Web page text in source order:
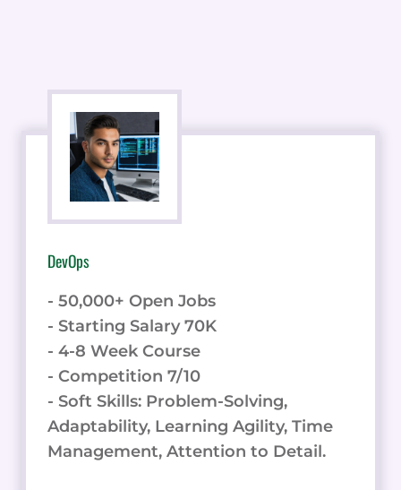
DevOps
- 50,000+ Open Jobs
- Starting Salary 70K
- 4-8 Week Course
- Competition 7/10
- Soft Skills: Problem-Solving,
Adaptability, Learning Agility, Time
Management, Attention to Detail.